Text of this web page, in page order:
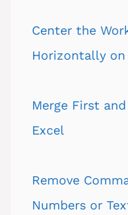
Center the
Horizontally on
Merge First
Excel
Remove
Numbers or